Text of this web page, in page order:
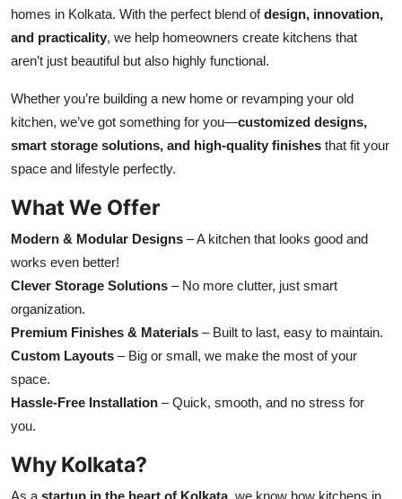
homes in Kolkata. With the perfect blend ofdesign, innovation,
and practicality, we help homeowners create kitchens that
aren’t just beautiful but also highly functional.
Whether you’re building a new home or revamping your old
kitchen, we’ve got something for you—customized designs,
smart storage solutions, and high-quality finishes that fit your
space and lifestyle perfectly.
What We Offer
Modern & Modular Designs – A kitchen that looks good and
works even better!
Clever Storage Solutions – No more clutter, just smart
organization.
Premium Finishes & Materials – Built to last, easy to maintain.
Custom Layouts – Big or small, we make the most of your
space.
Hassle-Free Installation – Quick, smooth, and no stress for
you.
Why Kolkata?